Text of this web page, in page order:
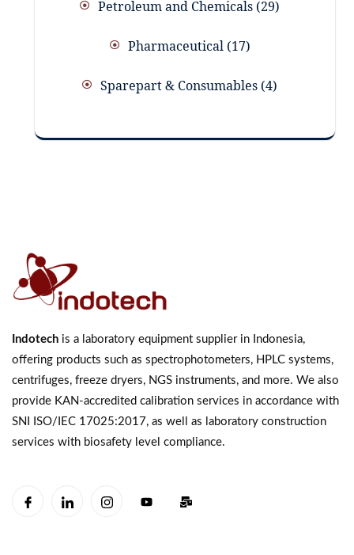
Petroleum and Chemicals 29
Pharmaceutical 17
Sparepart & Consumables 4
Indotech is a laboratory equipment supplier in Indonesia,
offering products such as spectrophotometers, HPLC systems,
centrifuges, freeze dryers, NGS instruments, and more. We also
provide KAN-accredited calibration services in accordance with
SNI ISO/IEC 17025:2017, as well as laboratory construction
services with biosafety level compliance.